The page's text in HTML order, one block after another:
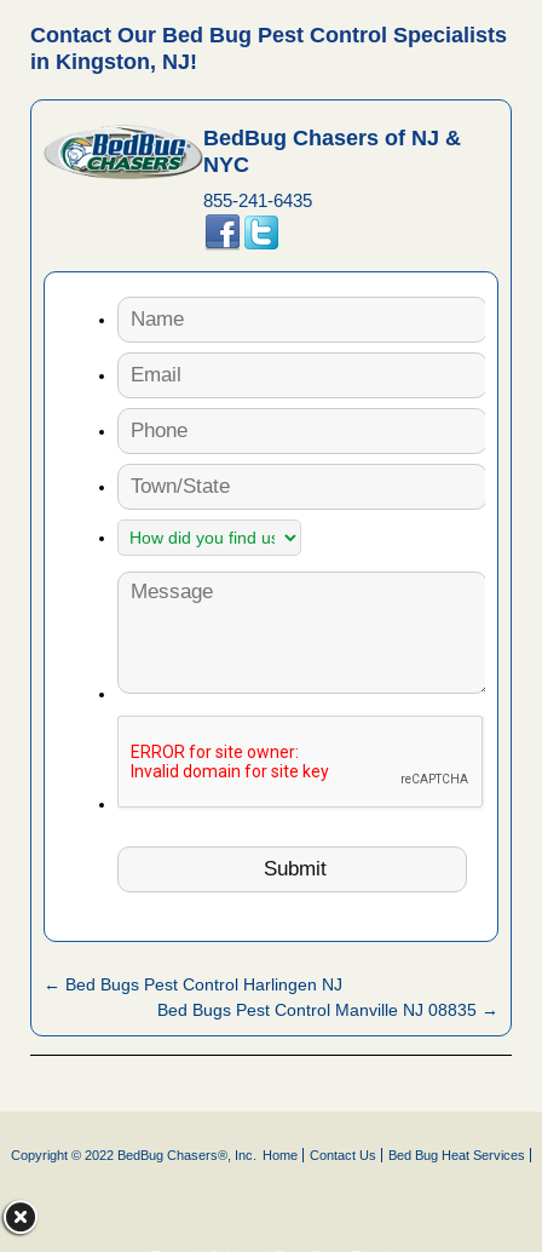
Contact Our Bed Bug Pest Control Specialists
in Kingston, NJ!
BedBug Chasers of NJ &
NYC
855-241-6435
← Bed Bugs Pest Control Harlingen NJ
Bed Bugs Pest Control Manville NJ 08835 →
Copyright © 2022 BedBug Chasers®, Inc. Home Contact Us Bed Bug Heat Services